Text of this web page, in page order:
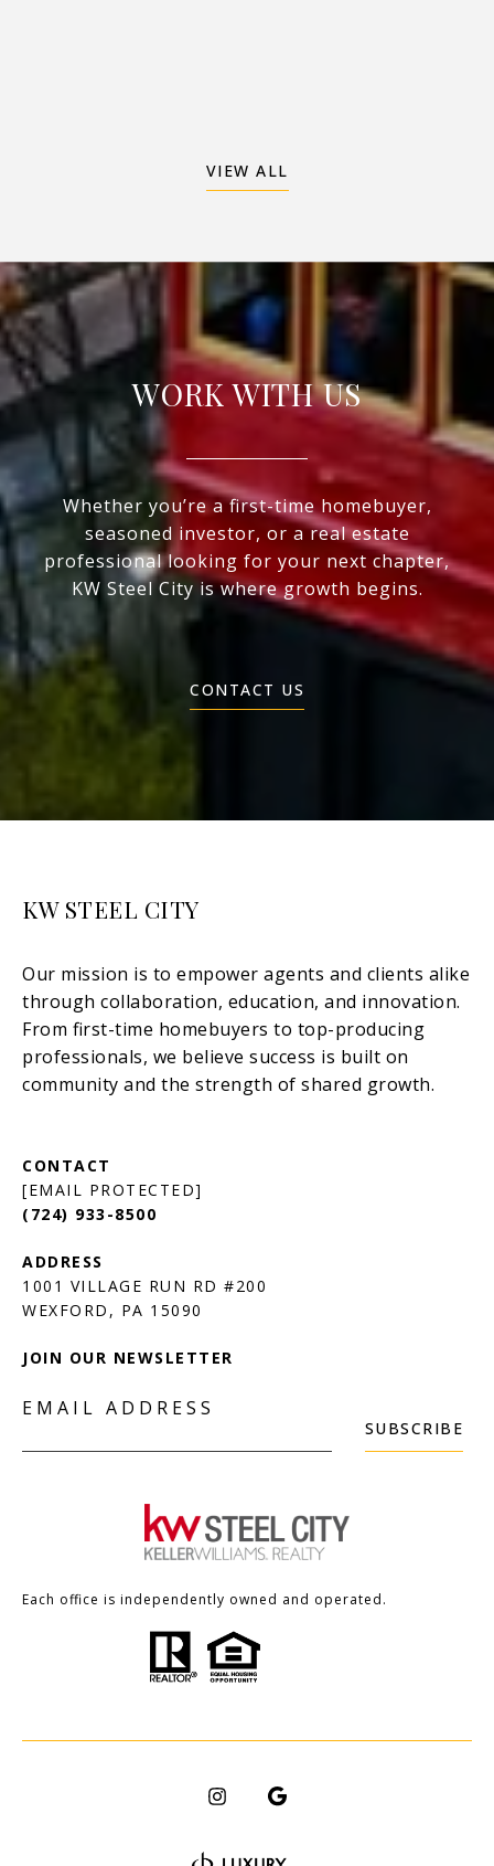
VIEW ALL
WORK WITH US
Whether you’re a first-time homebuyer,
seasoned investor, or a real estate
professional looking for your next chapter,
KW Steel City is where growth begins.
CONTACT US
KW STEEL CITY
[EMAIL PROTECTED]
(724) 933-8500
1001 VILLAGE RUN RD #200
JOIN OUR NEWSLETTER
EMAIL ADDRESS
SUBSCRIBE
Each office is independently owned and operated.